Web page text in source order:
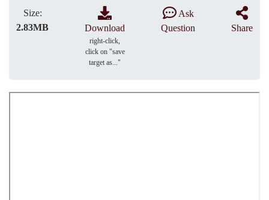
Size:
2.83MB
Download
right-click,
click on "save
target as..."
Ask
Question
Share